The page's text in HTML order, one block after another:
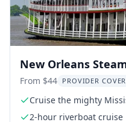
New Orleans
the Mississippi
From $44 PROVIDER
Cruise the mighty
2-hour riverboat cruise